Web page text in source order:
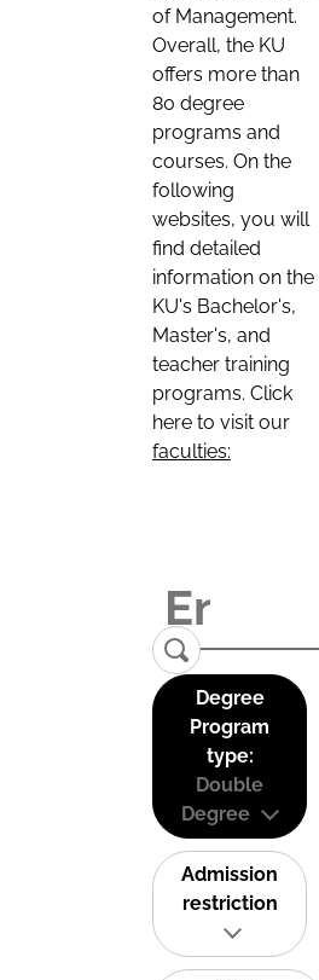
of Management.
Overall, the KU
offers more than
80 degree
programs and
courses. On the
following
websites, you will
find detailed
information on the
KU's Bachelor's,
Master's, and
teacher training
programs. Click
here to visit our
faculties:
Degree
Program
type:
Double
Degree
Admission
restriction